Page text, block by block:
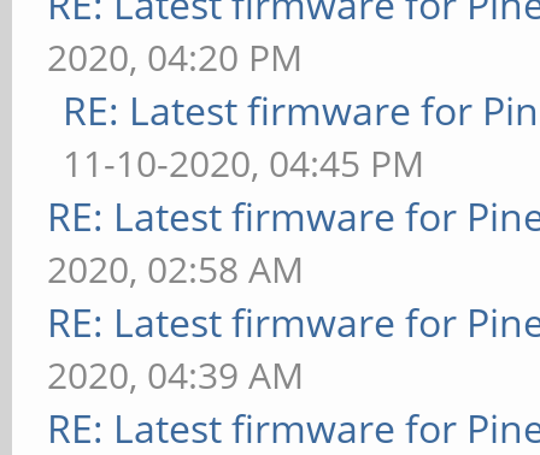
2020, 04:20 PM
RE: Latest firmware for
11-10-2020, 04:45 PM
RE: Latest firmware for
2020, 02:58 AM
RE: Latest firmware for
2020, 04:39 AM
RE: Latest firmware for